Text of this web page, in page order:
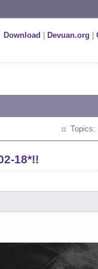
Download Devuan.org
Topics:
18*!!